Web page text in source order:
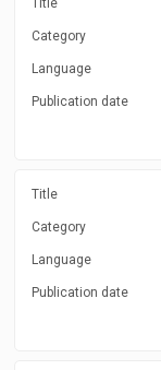
Title
Category
Language
Publication date
Title
Category
Language
Publication date